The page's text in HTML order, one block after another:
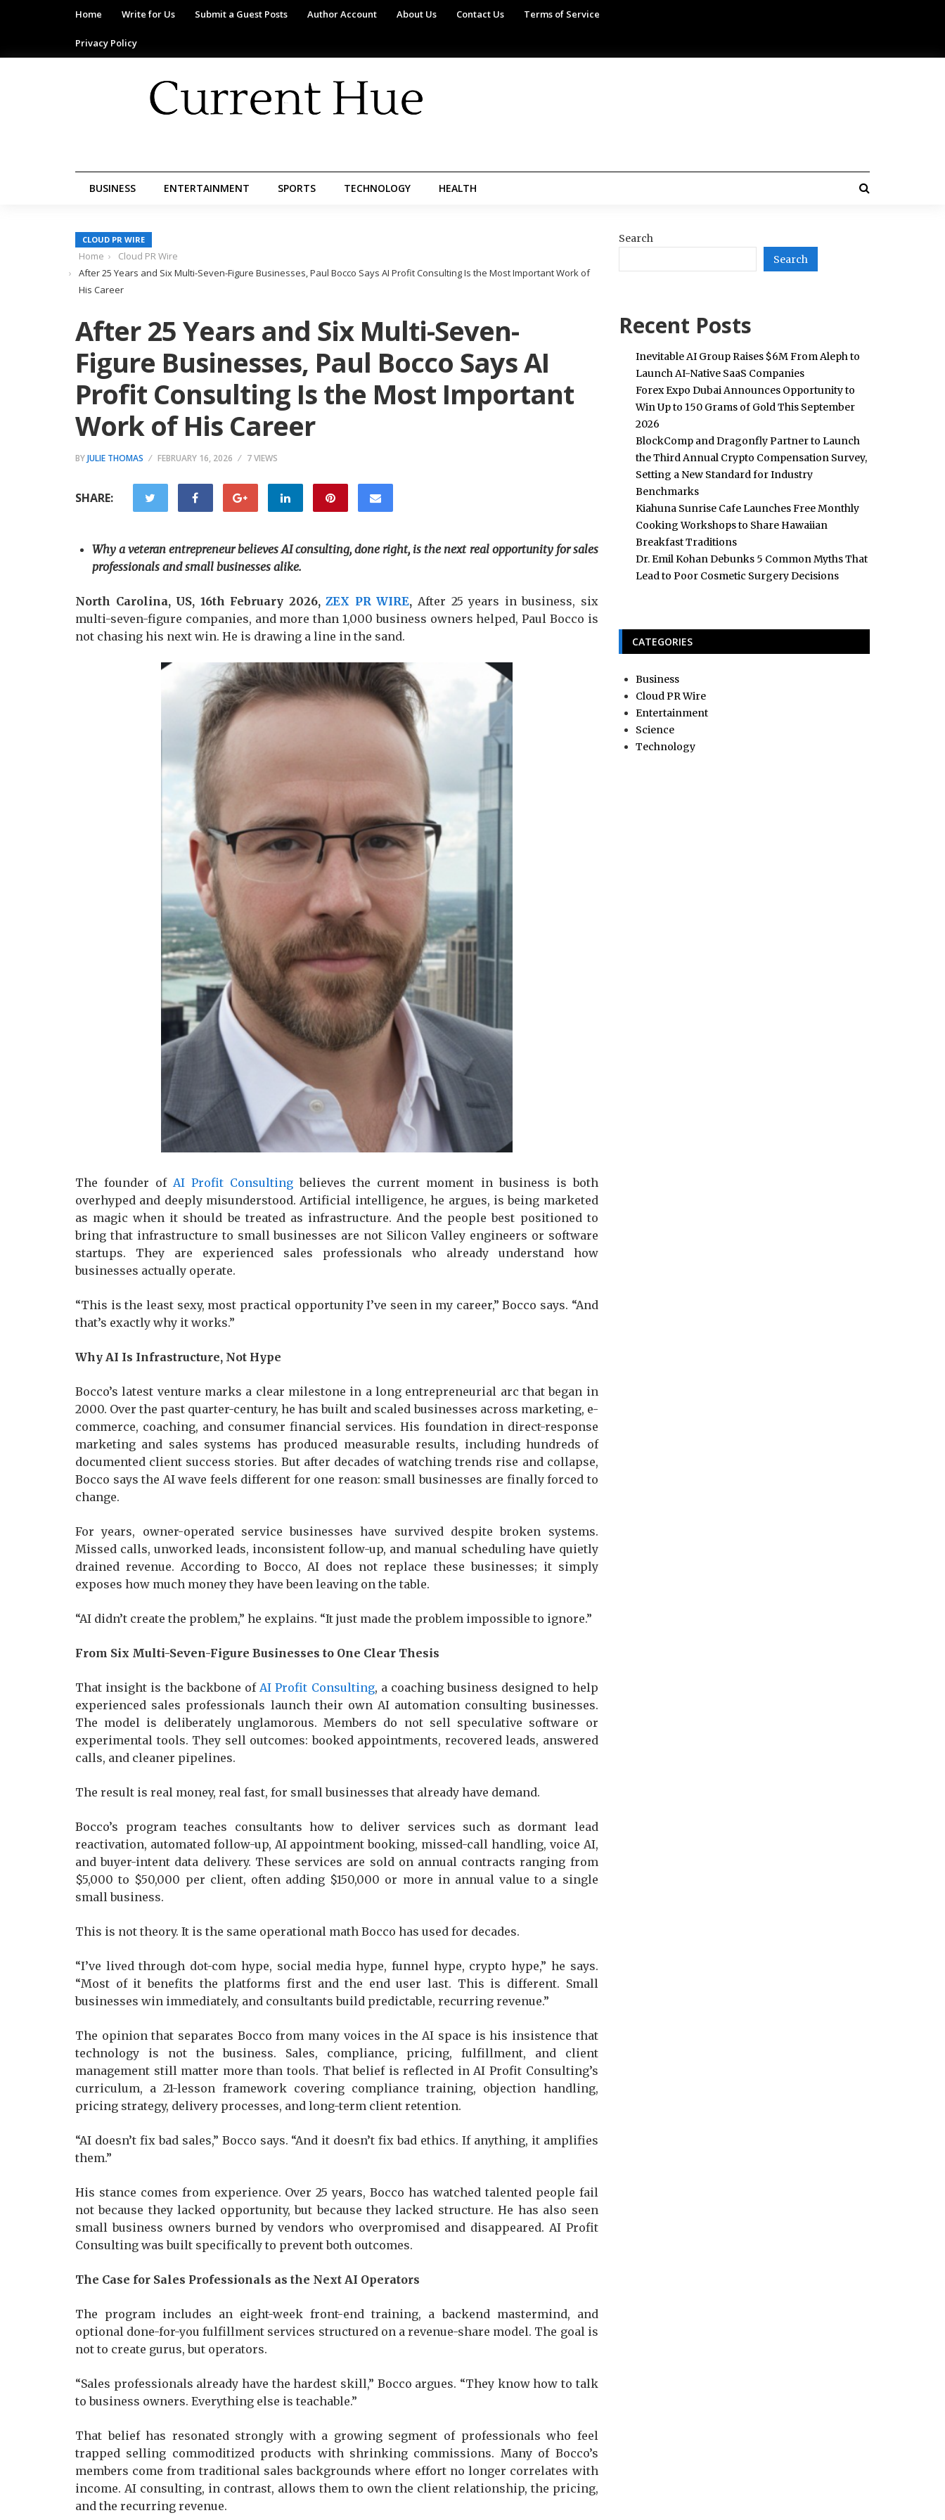
Home Write for Us Submit a Guest Posts Author Account About Us Contact Us Terms of Service
Privacy Policy
BUSINESS ENTERTAINMENT SPORTS TECHNOLOGY HEALTH
CLOUD PR WIRE
Home
Cloud PR Wire
After 25 Years and Six Multi-Seven-Figure Businesses, Paul Bocco Says AI Profit Consulting Is the Most Important Work of
His Career
After 25 Years and Six Multi-Seven-
Figure Businesses, Paul Bocco Says AI
Profit Consulting Is the Most Important
Work of His Career
BYJULIE THOMAS FEBRUARY 16, 2026 7 VIEWS
SHARE:
Why a veteran entrepreneur believes AI consulting, done right, is the next real opportunity for sales
professionals and small businesses alike.
North Carolina, US, 16th February 2026,ZEX PR WIRE, After 25 years in business, six
multi-seven-figure companies, and more than 1,000 business owners helped, Paul Bocco is
not chasing his next win. He is drawing a line in the sand.
The founder of AI Profit Consultingbelieves the current moment in business is both
overhyped and deeply misunderstood. Artificial intelligence, he argues, is being marketed
as magic when it should be treated as infrastructure. And the people best positioned to
bring that infrastructure to small businesses are not Silicon Valley engineers or software
startups. They are experienced sales professionals who already understand how
businesses actually operate.
“This is the least sexy, most practical opportunity I’ve seen in my career,” Bocco says. “And
that’s exactly why it works.”
Why AI Is Infrastructure, Not Hype
Bocco’s latest venture marks a clear milestone in a long entrepreneurial arc that began in
2000. Over the past quarter-century, he has built and scaled businesses across marketing, e-
commerce, coaching, and consumer financial services. His foundation in direct-response
marketing and sales systems has produced measurable results, including hundreds of
documented client success stories. But after decades of watching trends rise and collapse,
Bocco says the AI wave feels different for one reason: small businesses are finally forced to
change.
For years, owner-operated service businesses have survived despite broken systems.
Missed calls, unworked leads, inconsistent follow-up, and manual scheduling have quietly
drained revenue. According to Bocco, AI does not replace these businesses; it simply
exposes how much money they have been leaving on the table.
“AI didn’t create the problem,” he explains. “It just made the problem impossible to ignore.”
From Six Multi-Seven-Figure Businesses to One Clear Thesis
That insight is the backbone of AI Profit Consulting, a coaching business designed to help
experienced sales professionals launch their own AI automation consulting businesses.
The model is deliberately unglamorous. Members do not sell speculative software or
experimental tools. They sell outcomes: booked appointments, recovered leads, answered
calls, and cleaner pipelines.
The result is real money, real fast, for small businesses that already have demand.
Bocco’s program teaches consultants how to deliver services such as dormant lead
reactivation, automated follow-up, AI appointment booking, missed-call handling, voice AI,
and buyer-intent data delivery. These services are sold on annual contracts ranging from
$5,000 to $50,000 per client, often adding $150,000 or more in annual value to a single
small business.
This is not theory. It is the same operational math Bocco has used for decades.
“I’ve lived through dot-com hype, social media hype, funnel hype, crypto hype,” he says.
“Most of it benefits the platforms first and the end user last. This is different. Small
businesses win immediately, and consultants build predictable, recurring revenue.”
The opinion that separates Bocco from many voices in the AI space is his insistence that
technology is not the business. Sales, compliance, pricing, fulfillment, and client
management still matter more than tools. That belief is reflected in AI Profit Consulting’s
curriculum, a 21-lesson framework covering compliance training, objection handling,
pricing strategy, delivery processes, and long-term client retention.
“AI doesn’t fix bad sales,” Bocco says. “And it doesn’t fix bad ethics. If anything, it amplifies
them.”
His stance comes from experience. Over 25 years, Bocco has watched talented people fail
not because they lacked opportunity, but because they lacked structure. He has also seen
small business owners burned by vendors who overpromised and disappeared. AI Profit
Consulting was built specifically to prevent both outcomes.
The Case for Sales Professionals as the Next AI Operators
The program includes an eight-week front-end training, a backend mastermind, and
optional done-for-you fulfillment services structured on a revenue-share model. The goal is
not to create gurus, but operators.
“Sales professionals already have the hardest skill,” Bocco argues. “They know how to talk
to business owners. Everything else is teachable.”
That belief has resonated strongly with a growing segment of professionals who feel
trapped selling commoditized products with shrinking commissions. Many of Bocco’s
members come from traditional sales backgrounds where effort no longer correlates with
income. AI consulting, in contrast, allows them to own the client relationship, the pricing,
and the recurring revenue.
Search
Search
Recent Posts
Inevitable AI Group Raises $6M From Aleph to
Launch AI-Native SaaS Companies
Forex Expo Dubai Announces Opportunity to
Win Up to 150 Grams of Gold This September
2026
BlockComp and Dragonfly Partner to Launch
the Third Annual Crypto Compensation Survey,
Setting a New Standard for Industry
Benchmarks
Kiahuna Sunrise Cafe Launches Free Monthly
Cooking Workshops to Share Hawaiian
Breakfast Traditions
Dr. Emil Kohan Debunks 5 Common Myths That
Lead to Poor Cosmetic Surgery Decisions
CATEGORIES
Business
Cloud PR Wire
Entertainment
Science
Technology